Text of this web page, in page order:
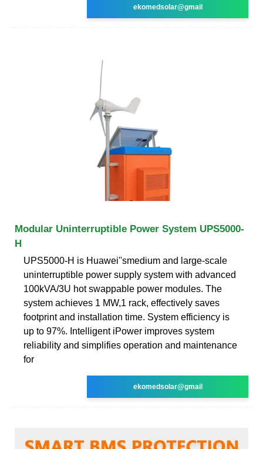
ekomedsolar@gmail
Modular Uninterruptible Power System UPS5000-
H
UPS5000-H is Huawei''smedium and large-scale
uninterruptible power supply system with advanced
100kVA/3U hot swappable power modules. The
system achieves 1 MW,1 rack, effectively saves
footprint and installation time. System efficiency is
up to 97%. Intelligent iPower improves system
reliability and simplifies operation and maintenance
for
ekomedsolar@gmail